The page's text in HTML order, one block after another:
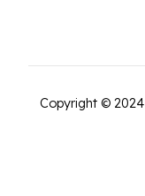
Copyright © 2024